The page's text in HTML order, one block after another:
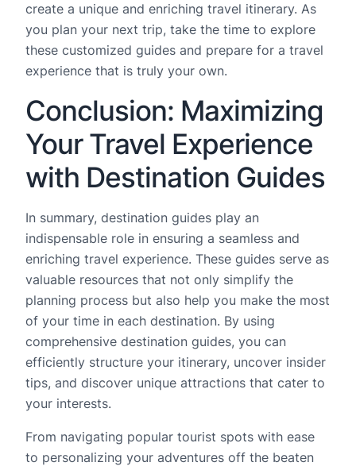
create a unique and enriching travel itinerary. As
you plan your next trip, take the time to explore
these customized guides and prepare for a travel
experience that is truly your own.
Conclusion: Maximizing
Your Travel Experience
with Destination Guides
In summary, destination guides play an
indispensable role in ensuring a seamless and
enriching travel experience. These guides serve as
valuable resources that not only simplify the
planning process but also help you make the most
of your time in each destination. By using
comprehensive destination guides, you can
efficiently structure your itinerary, uncover insider
tips, and discover unique attractions that cater to
your interests.
From navigating popular tourist spots with ease
to personalizing your adventures off the beaten